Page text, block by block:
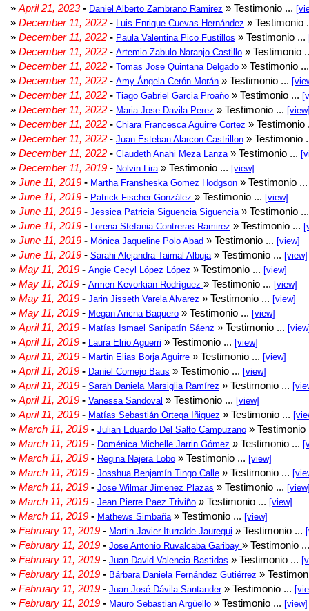
» April 21, 2023- Daniel Alberto Zambrano Ramirez » Testimonio ...
» December 11, 2022 - Luis Enrique Cuevas Hernández » Testimonio
» December 11, 2022 - Paula Valentina Pico Fustillos » Testimonio ...
» December 11, 2022 - Artemio Zabulo Naranjo Castillo » Testimonio
» December 11, 2022 - Tomas Jose Quintana Delgado » Testimonio
» December 11, 2022 - Amy Ángela Cerón Morán » Testimonio ...
» December 11, 2022 - Tiago Gabriel Garcia Proaño » Testimonio ...
» December 11, 2022 - Maria Jose Davila Perez » Testimonio ...
» December 11, 2022 - Chiara Francesca Aguirre Cortez »
» December 11, 2022 - Juan Esteban Alarcon Castrillon » Testimonio
» December 11, 2022 - Claudeth Anahi Meza Lanza » Testimonio ...
» December 11, 2019 - Nolvin Lira » Testimonio ... [view]
» June 11, 2019 - Martha Fransheska Gomez Hodgson » Testimonio
» June 11, 2019 - Patrick Fischer González » Testimonio ... [view]
» June 11, 2019 - Jessica Patricia Siguencia Siguencia » Testimonio
» June 11, 2019 - Lorena Stefania Contreras Ramirez » Testimonio ...
» June 11, 2019 - Mónica Jaqueline Polo Abad » Testimonio ... [view]
» June 11, 2019 - Sarahi Alejandra Taimal Albuja » Testimonio ... [view]
» May 11, 2019 - Angie Cecyl López López » Testimonio ... [view]
» May 11, 2019 - Armen Kevorkian Rodríguez » Testimonio ... [view]
» May 11, 2019 - Jarin Jisseth Varela Alvarez » Testimonio ... [view]
» May 11, 2019 - Megan Aricna Baquero » Testimonio ... [view]
» April 11, 2019 - Matías Ismael Sanipatín Sáenz » Testimonio ...
» April 11, 2019 - Laura Elrio Aguerri » Testimonio ... [view]
» April 11, 2019 - Martin Elias Borja Aguirre » Testimonio ... [view]
» April 11, 2019 - Daniel Cornejo Baus » Testimonio ... [view]
» April 11, 2019 - Sarah Daniela Marsiglia Ramírez » Testimonio ...
» April 11, 2019 - Vanessa Sandoval » Testimonio ... [view]
» April 11, 2019 - Matías Sebastián Ortega Iñiguez » Testimonio ...
» March 11, 2019 - Julian Eduardo Del Salto Campuzano »
» March 11, 2019 - Doménica Michelle Jarrin Gómez » Testimonio ...
» March 11, 2019 - Regina Najera Lobo » Testimonio ... [view]
» March 11, 2019 - Josshua Benjamín Tingo Calle » Testimonio ...
» March 11, 2019 - Jose Wilmar Jimenez Plazas » Testimonio ...
» March 11, 2019 - Jean Pierre Paez Triviño » Testimonio ... [view]
» March 11, 2019 - Mathews Simbaña » Testimonio ... [view]
» February 11, 2019 - Martin Javier Iturralde Jauregui » Testimonio ...
» February 11, 2019 - Jose Antonio Ruvalcaba Garibay » Testimonio
» February 11, 2019 - Juan David Valencia Bastidas » Testimonio ...
» February 11, 2019 - Bárbara Daniela Fernández Gutiérrez »
» February 11, 2019 - Juan José Dávila Santander» Testimonio ...
» February 11, 2019 - Mauro Sebastian Argüello » Testimonio ... [view]